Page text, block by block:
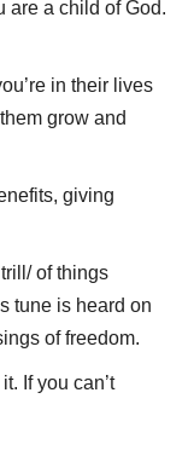
are a child of God.
in their lives
grow and
giving
of things
tune is heard on
of freedom.
If you can’t